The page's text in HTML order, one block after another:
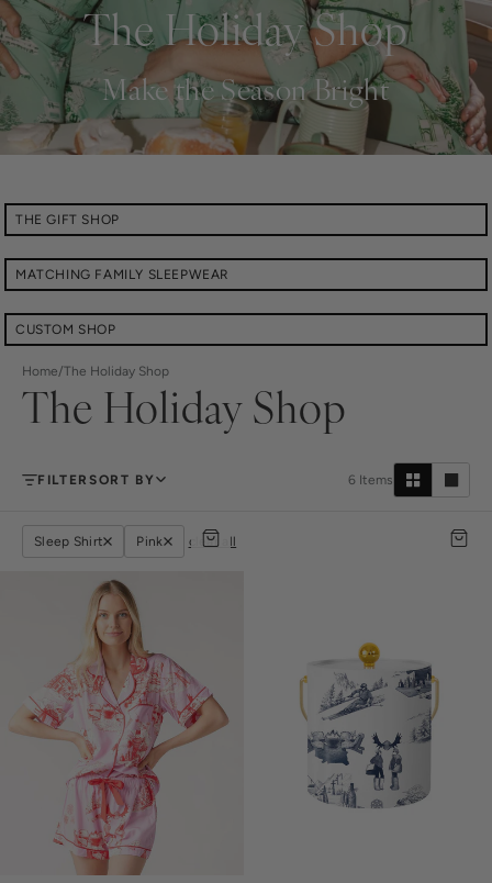
The Holiday Shop
Make the Season Bright
THE GIFT SHOP
MATCHING FAMILY SLEEPWEAR
CUSTOM SHOP
Home/The Holiday Shop
The Holiday Shop
FILTERSORT BY 6 Items
Sleep Shirt Pink clear all